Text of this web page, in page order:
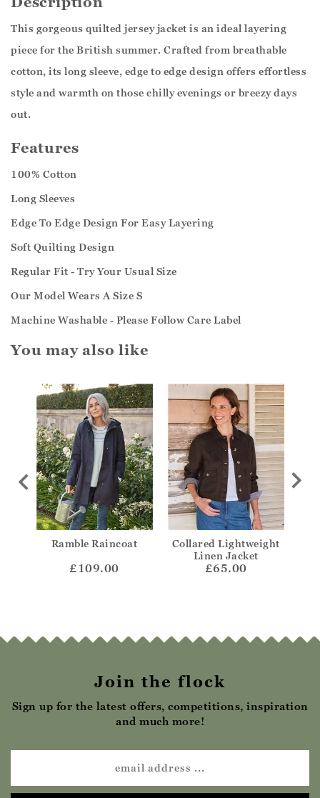
This gorgeous quilted jersey jacket is an ideal layering
piece for the British summer. Crafted from breathable
cotton, its long sleeve, edge to edge design offers effortless
style and warmth on those chilly evenings or breezy days
out.
Features
100% Cotton
Long Sleeves
Edge To Edge Design For Easy Layering
Soft Quilting Design
Regular Fit - Try Your Usual Size
Our Model Wears A Size S
Machine Washable - Please Follow Care Label
You may also like
Ramble Raincoat
£109.00
Collared Lightweight
Linen Jacket
£65.00
Join the flock
Sign up for the latest offers, competitions, inspiration
and much more!